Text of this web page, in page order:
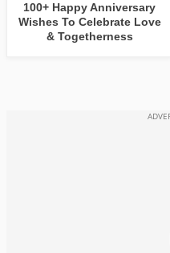
100+ Happy Anniversary
Wishes To Celebrate Love
& Togetherness